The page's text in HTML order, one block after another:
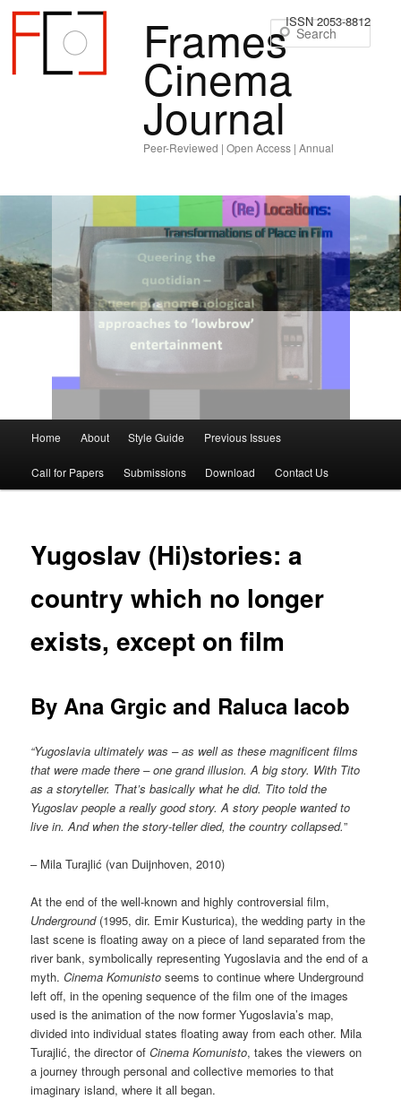
Frames
Cinema
Journal
Peer-Reviewed | Open Access | Annual
ISSN 2053-8812
Skip
to
content
Skip
to
content
Home About Style Guide Previous Issues
Call for Papers Submissions Download Contact Us
Yugoslav (Hi)stories: a
country which no longer
exists, except on film
By Ana Grgic and Raluca Iacob
“Yugoslavia ultimately was – as well as these magnificent films
that were made there – one grand illusion. A big story. With Tito
as a storyteller. That’s basically what he did. Tito told the
Yugoslav people a really good story. A story people wanted to
live in. And when the story-teller died, the country collapsed.”
– Mila Turajlić (van Duijnhoven, 2010)
At the end of the well-known and highly controversial film,
Underground(1995, dir. Emir Kusturica), the wedding party in the
last scene is floating away on a piece of land separated from the
river bank, symbolically representing Yugoslavia and the end of a
myth.Cinema Komunisto seems to continue where Underground
left off, in the opening sequence of the film one of the images
used is the animation of the now former Yugoslavia’s map,
divided into individual states floating away from each other. Mila
Turajlić, the director ofCinema Komunisto, takes the viewers on
a journey through personal and collective memories to that
imaginary island, where it all began.